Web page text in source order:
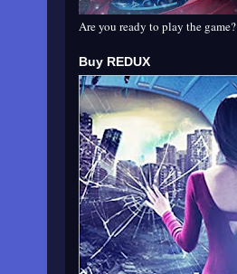
Are you ready to play the game?
Buy REDUX